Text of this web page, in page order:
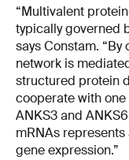
“Multivalent
typically governed
says Constam. “By
network is
structured protein
cooperate with
ANKS3 and
mRNAs
gene expression.”